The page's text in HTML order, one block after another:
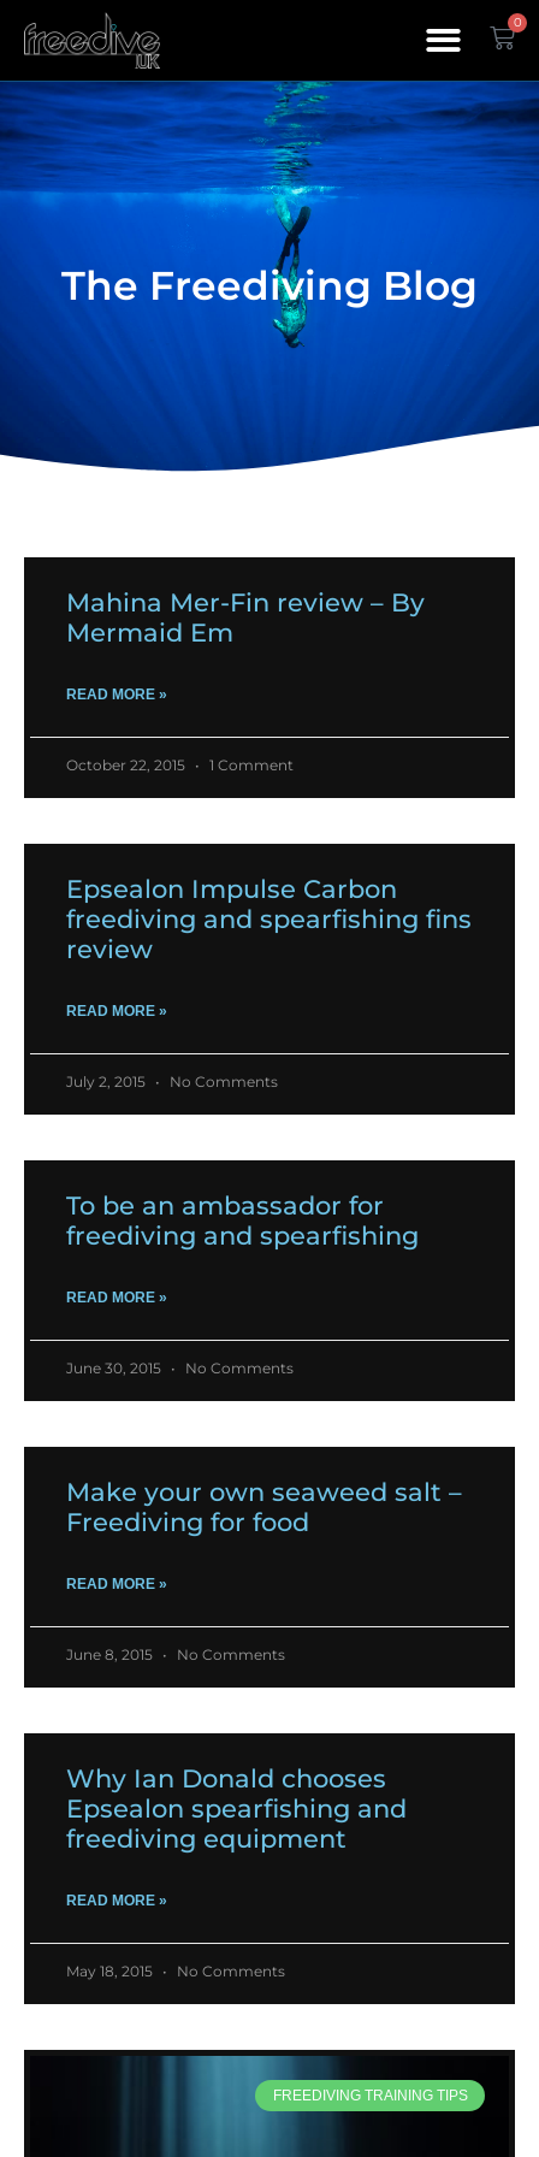
0
The Freediving Blog
Mahina Mer-Fin review – By
Mermaid Em
READ MORE »
October 22, 2015 1 Comment
Epsealon Impulse Carbon
freediving and spearfishing fins
review
READ MORE »
July 2, 2015 No Comments
To be an ambassador for
freediving and spearfishing
READ MORE »
June 30, 2015 No Comments
Make your own seaweed salt –
Freediving for food
READ MORE »
June 8, 2015 No Comments
Why Ian Donald chooses
Epsealon spearfishing and
freediving equipment
READ MORE »
May 18, 2015 No Comments
FREEDIVING TRAINING TIPS